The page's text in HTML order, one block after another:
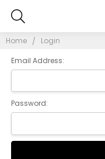
Home Login
Email Address:
Password: